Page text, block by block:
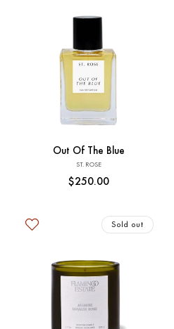
Add to Cart
Out Of The Blue
Vendor:
ST. ROSE
Regular
$250.00
Sold out
Sold out